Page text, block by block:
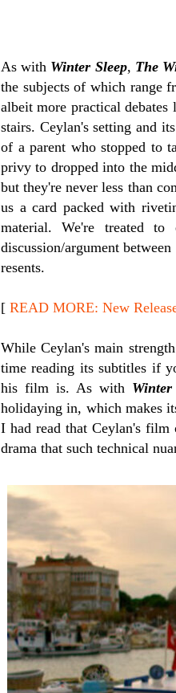
As with Winter Sleep, The
the subjects of which range
albeit more practical
stairs. Ceylan's setting and
of a parent who stopped to
privy to dropped into the
but they're never less than
us a card packed with
material. We're treated
discussion/argument
resents.
[ READ MORE: New
While Ceylan's main
time reading its subtitles if
his film is. As with Winter
holidaying in, which makes
I had read that Ceylan's film
drama that such technical